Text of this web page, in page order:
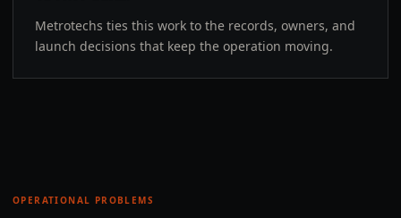
Metrotechs ties this work to the records, owners, and
launch decisions that keep the operation moving.
OPERATIONAL PROBLEMS